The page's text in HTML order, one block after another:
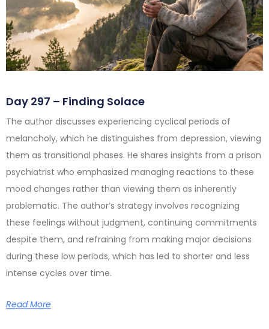
Day 297 – Finding Solace
The author discusses experiencing cyclical periods of
melancholy, which he distinguishes from depression, viewing
them as transitional phases. He shares insights from a prison
psychiatrist who emphasized managing reactions to these
mood changes rather than viewing them as inherently
problematic. The author’s strategy involves recognizing
these feelings without judgment, continuing commitments
despite them, and refraining from making major decisions
during these low periods, which has led to shorter and less
intense cycles over time.
Read More